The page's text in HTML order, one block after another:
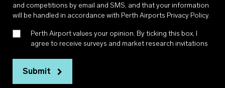
and competitions by email and SMS, and that your information
will be handled in accordance with Perth Airports Privacy Policy.
Perth Airport values your opinion. By ticking this box, I
agree to receive surveys and market research invitations
Submit